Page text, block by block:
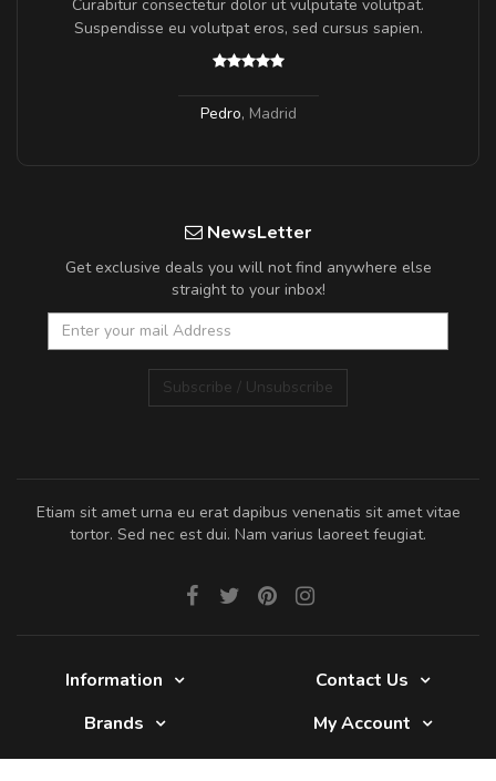
Curabitur consectetur dolor ut vulputate volutpat.
Suspendisse eu volutpat eros, sed cursus sapien.
Pedro, Madrid
NewsLetter
Get exclusive deals you will not find anywhere else
straight to your inbox!
Subscribe / Unsubscribe
Etiam sit amet urna eu erat dapibus venenatis sit amet vitae
tortor. Sed nec est dui. Nam varius laoreet feugiat.
Information
Contact Us
Brands
My Account